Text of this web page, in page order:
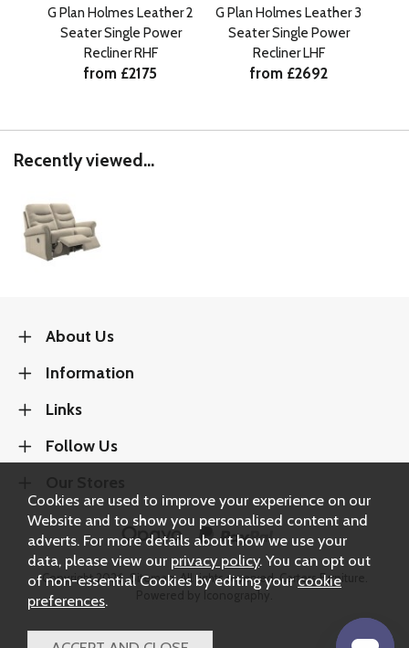
G Plan Holmes Leather 2
Seater Single Power
Recliner RHF
from £2175
G Plan Holmes Leather 3
Seater Single Power
Recliner LHF
from £2692
Recently viewed...
About Us
Information
Links
Follow Us
Copyright 2026.Sitemap. All rights reserved. Carters Furniture.
Cookies are used to improve your experience on our
Website and to show you personalised content and
adverts. For more details about how we use your
data, please view our privacy policy. You can opt out
of non-essential Cookies by editing your cookie
preferences.